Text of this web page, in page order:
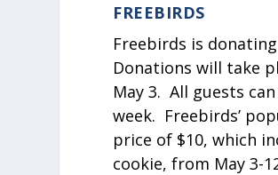
FREEBIRDS
Freebirds is
Donations will take
May 3. All guests
week. Freebirds’
price of $10, which
cookie, from May 3-